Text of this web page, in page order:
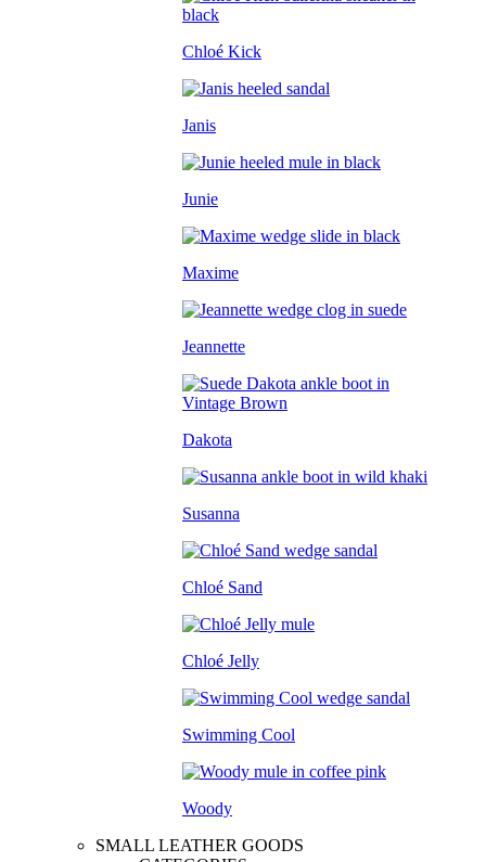
Chloé Kick
Janis
Junie
Maxime
Jeannette
Dakota
Susanna
Chloé Sand
Chloé Jelly
Swimming Cool
Woody
SMALL LEATHER GOODS